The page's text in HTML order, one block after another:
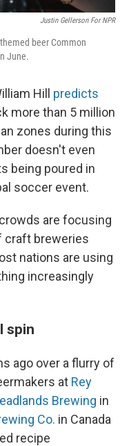
Justin Gellerson For NPR
beer Common
June.
Hill predicts
more than 5 million
zones during this
doesn't even
being poured in
soccer event.
are focusing
craft breweries
nations are using
increasingly
spin
ago over a flurry of
at Rey
Brewing in
Co. in Canada
recipe